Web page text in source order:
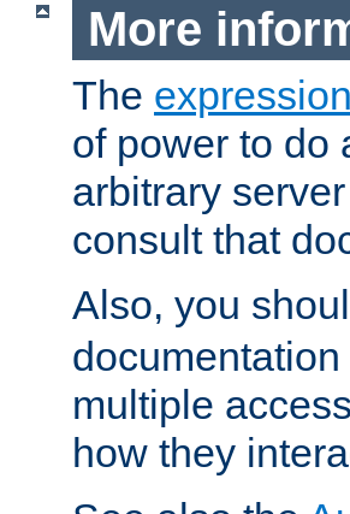
More
The
of power to do
arbitrary
consult that
Also, you
multiple
how they